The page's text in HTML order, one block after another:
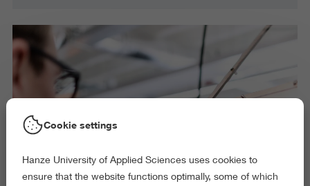
Cookie settings
Hanze University of Applied Sciences uses cookies to
ensure that the website functions optimally, some of which